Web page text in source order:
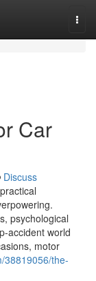
Car
Discuss
psychological
accident world
motor
38819056/the-